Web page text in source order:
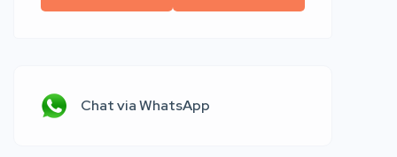
Chat via WhatsApp